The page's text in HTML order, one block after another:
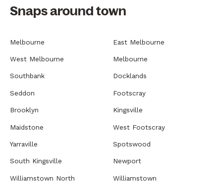
Snaps around town
Melbourne East Melbourne
West Melbourne Melbourne
Southbank Docklands
Seddon Footscray
Brooklyn Kingsville
Maidstone West Footscray
Yarraville Spotswood
South Kingsville Newport
Williamstown North Williamstown